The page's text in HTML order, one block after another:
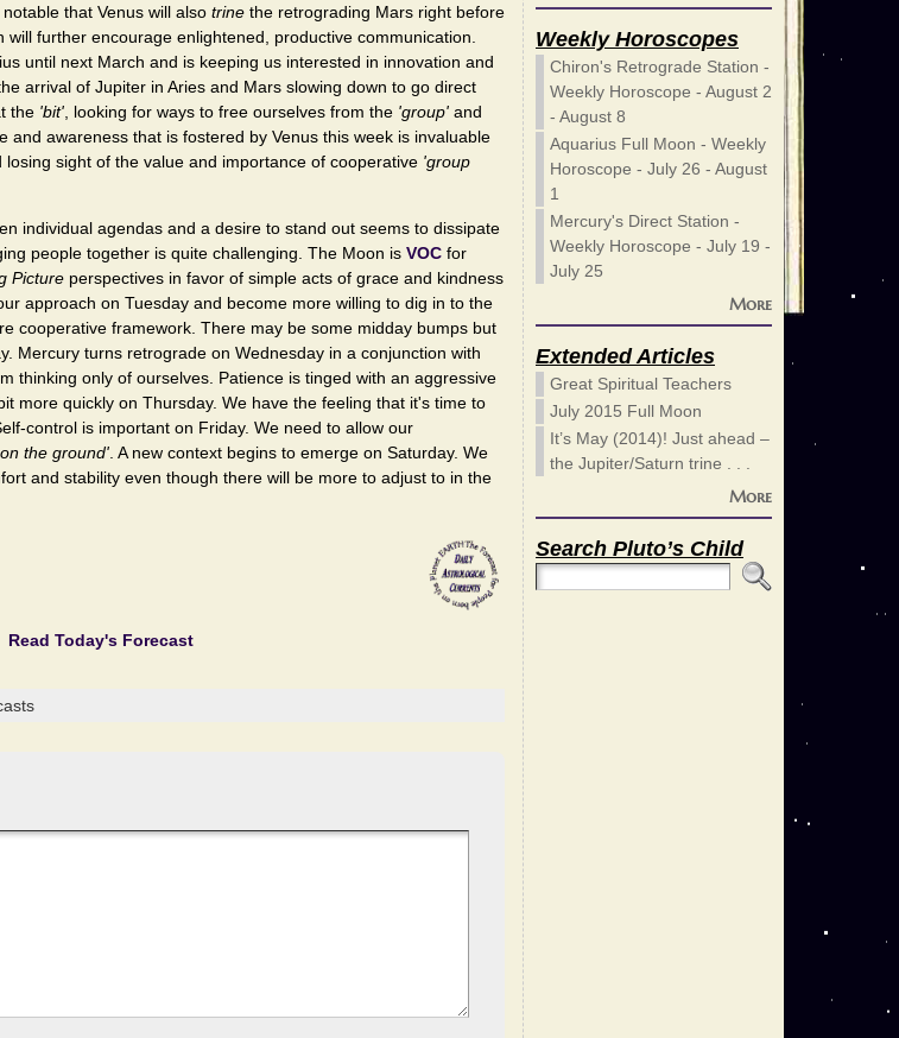
that Venus will also trine the retrograding Mars right before
further encourage enlightened, productive communication.
until next March and is keeping us interested in innovation and
arrival of Jupiter in Aries and Mars slowing down to go direct
the 'bit' , looking for ways to free ourselves from the 'group' and
and awareness that is fostered by Venus this week is invaluable
sight of the value and importance of cooperative 'group
individual agendas and a desire to stand out seems to dissipate
people together is quite challenging. The Moon is VOC for
Picture perspectives in favor of simple acts of grace and kindness
approach on Tuesday and become more willing to dig in to the
cooperative framework. There may be some midday bumps but
Mercury turns retrograde on Wednesday in a conjunction with
thinking only of ourselves. Patience is tinged with an aggressive
more quickly on Thursday. We have the feeling that it's time to
control is important on Friday. We need to allow our
the ground'. A new context begins to emerge on Saturday. We
and stability even though there will be more to adjust to in the
Read Today's Forecast
Weekly Horoscopes
Chiron's Retrograde Station -
Weekly Horoscope - August 2
- August 8
Aquarius Full Moon - Weekly
Horoscope - July 26 - August
1
Mercury's Direct Station -
Weekly Horoscope - July 19 -
July 25
More
Extended Articles
Great Spiritual Teachers
July 2015 Full Moon
It’s May (2014)! Just ahead –
the Jupiter/Saturn trine . . .
More
Search Pluto’s Child